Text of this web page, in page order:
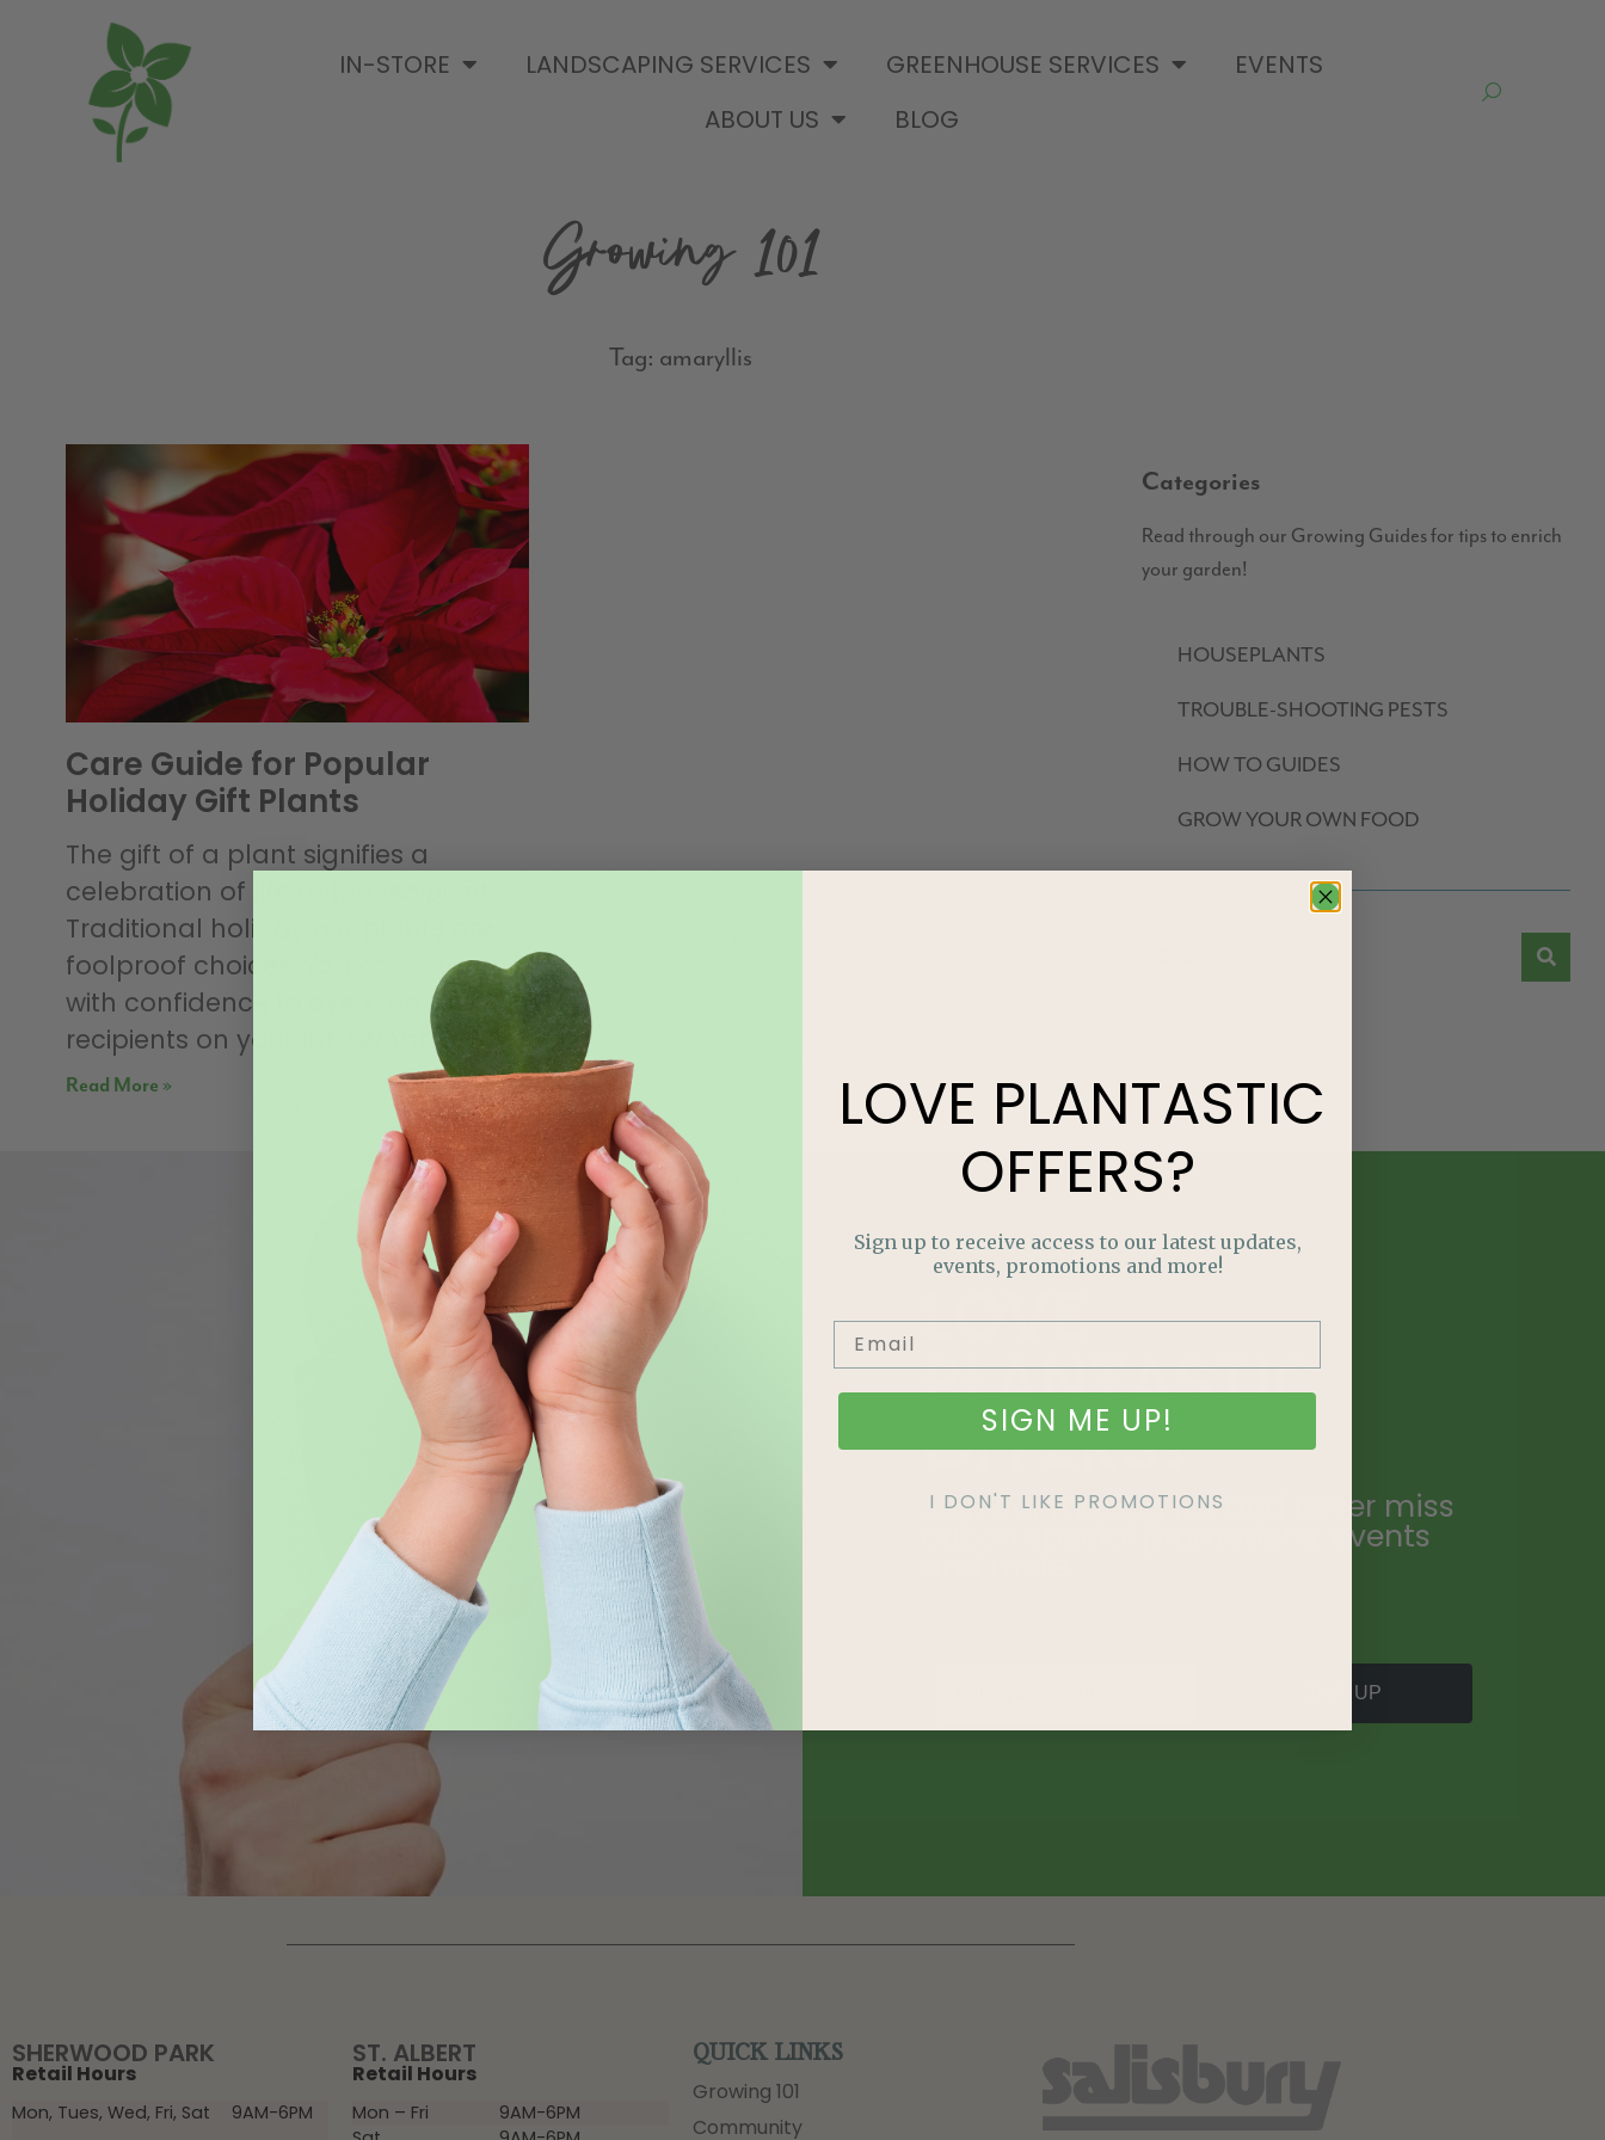
IN-STORE LANDSCAPING SERVICES GREENHOUSE SERVICES
EVENTS
ABOUT US
BLOG
Growing 101
Tag: amaryllis
Care Guide for Popular
Holiday Gift Plants
The gift of a plant signifies a
celebration of life to the recipient.
Traditional holiday gift plants are
foolproof choices. You can give one
with confidence to even the trickiest
recipients on your list. (What
Read More »
Categories
Read through our Growing Guides for tips to enrich
your garden!
HOUSEPLANTS
TROUBLE-SHOOTING PESTS
HOW TO GUIDES
GROW YOUR OWN FOOD
LOVE
PLANTASTIC
OFFERS?
Join our mailing list and never miss
out on special promotions, events
SIGN UP
SHERWOOD PARK
Retail Hours
Mon, Tues, Wed, Fri, Sat 9AM-6PM
ST. ALBERT
Retail Hours
Mon – Fri
9AM-6PM
QUICK LINKS
Growing 101
Community
LOVE PLANTASTIC
OFFERS?
Sign up to receive access to our latest updates,
events, promotions and more!
SIGN ME UP!
I DON'T LIKE PROMOTIONS